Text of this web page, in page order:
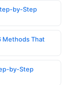
by-Step
Methods That
by-Step